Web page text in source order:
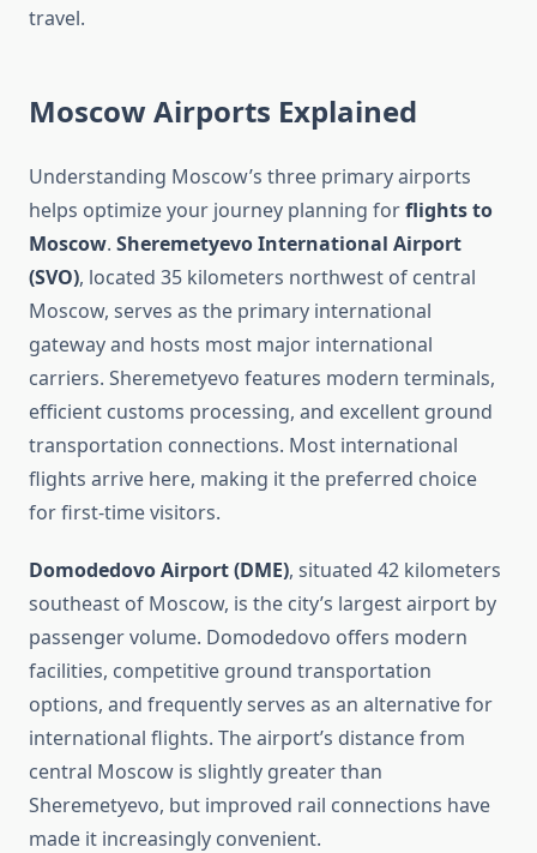
travel.
Moscow Airports Explained
Understanding Moscow’s three primary airports
helps optimize your journey planning forflights to
Moscow. Sheremetyevo International Airport
(SVO), located 35 kilometers northwest of central
Moscow, serves as the primary international
gateway and hosts most major international
carriers. Sheremetyevo features modern terminals,
efficient customs processing, and excellent ground
transportation connections. Most international
flights arrive here, making it the preferred choice
for first-time visitors.
Domodedovo Airport (DME), situated 42 kilometers
southeast of Moscow, is the city’s largest airport by
passenger volume. Domodedovo offers modern
facilities, competitive ground transportation
options, and frequently serves as an alternative for
international flights. The airport’s distance from
central Moscow is slightly greater than
Sheremetyevo, but improved rail connections have
made it increasingly convenient.